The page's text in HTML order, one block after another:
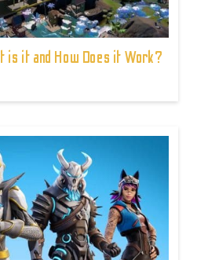
it and How Does it Work?